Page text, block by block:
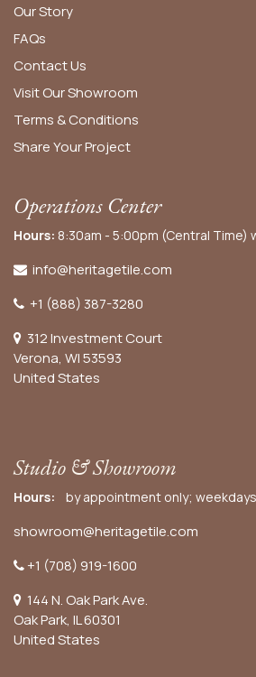
Our Story
FAQs
Contact Us
Visit Our Showroom
Terms & Conditions
Share Your Project
Operations Center
Hours: 8:30am - 5:00pm (Central Time)
info@heritagetile.com
+1 (888) 387-3280
312 Investment Court
Verona, WI 53593
United States
Studio & Showroom
Hours: by appointment only; weekdays
showroom@heritagetile.com
+1 (708) 919-1600
144 N. Oak Park Ave.
Oak Park, IL 60301
United States​